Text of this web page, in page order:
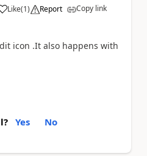
Like(1) Report Copy link
icon .It also happens with
Yes No